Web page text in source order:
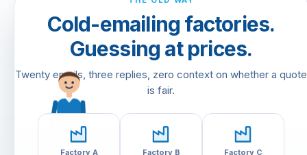
✓
Pay 50% deposit Labels approved